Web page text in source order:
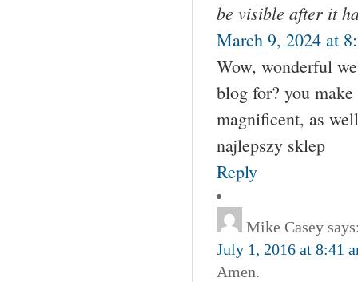
be visible after it
March 9, 2024 at
Wow, wonderful
blog for? you
magnificent, as
najlepszy sklep
Reply
Mike Casey
July 1, 2016 at 8:41
Amen.